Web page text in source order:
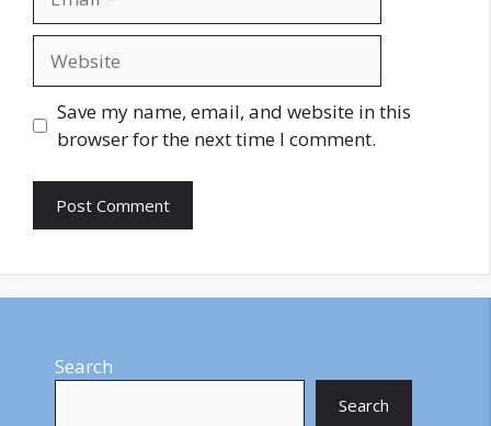
Save my name, email, and website in this
browser for the next time I comment.
Search
Search